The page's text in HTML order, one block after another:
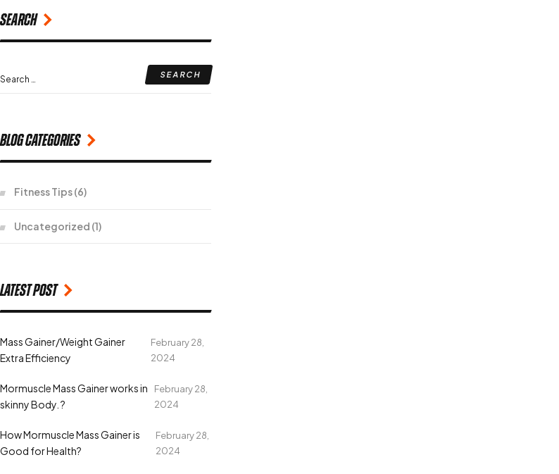
Search
Blog Categories
Fitness Tips(6)
Uncategorized (1)
Latest Post
Mass Gainer/Weight Gainer
Extra Efficiency
February 28,
2024
Mormuscle Mass Gainer works in
skinny Body. ?
February 28,
2024
How Mormuscle Mass Gainer is
Good for Health?
February 28,
2024